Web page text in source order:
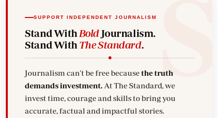
SUPPORT INDEPENDENT JOURNALISM
Stand With BoldJournalism.
Stand With The Standard.
Journalism can't be free becausethe truth
demands investment.
invest time, courage and skills to bring you
accurate, factual and impactful stories.